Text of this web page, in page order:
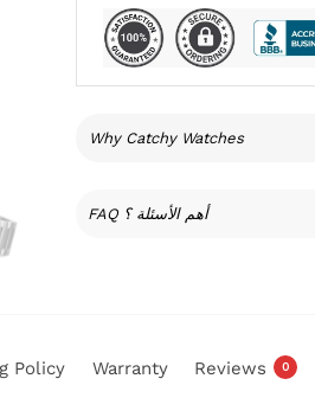
Why Catchy Watches
FAQ أهم الأسئلة ؟
Policy Warranty Reviews 0